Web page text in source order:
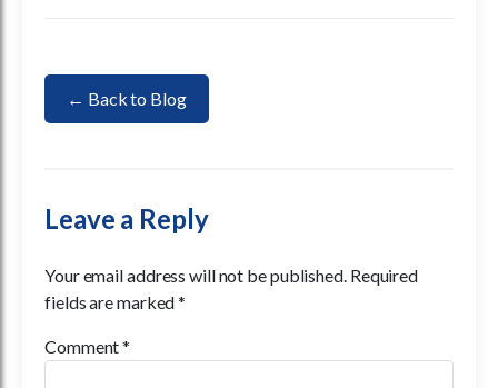
← Back to Blog
Leave a Reply
Your email address will not be published. Required
fields are marked*
Comment*